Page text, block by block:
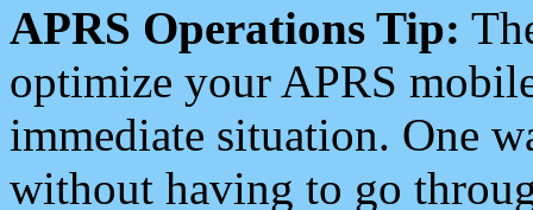
APRS Operations Tip:
optimize your APRS
immediate situation. One
without having to go